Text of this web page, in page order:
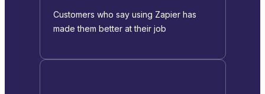
Customers who say using Zapier has
made them better at their job